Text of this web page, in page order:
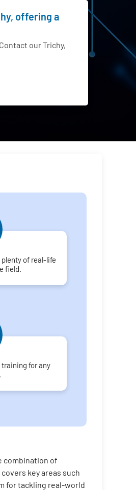
offering a
our Trichy,
of real-life
field.
for any
combination of
key areas such
for tackling real-world